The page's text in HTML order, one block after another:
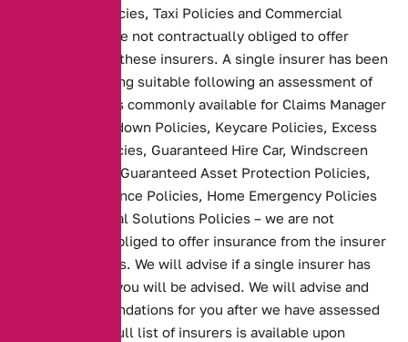
Household Policies, Taxi Policies and Commercial
Policies – we are not contractually obliged to offer
insurance from these insurers. A single insurer has been
selected as being suitable following an assessment of
similar products commonly available for Claims Manager
Policies, Breakdown Policies, Keycare Policies, Excess
Protection Policies, Guaranteed Hire Car, Windscreen
Cover Policies, Guaranteed Asset Protection Policies,
Wedding Insurance Policies, Home Emergency Policies
and Family Legal Solutions Policies – we are not
contractually obliged to offer insurance from the insurer
of these policies. We will advise if a single insurer has
been selected you will be advised. We will advise and
make recommendations for you after we have assessed
your needs. A full list of insurers is available upon